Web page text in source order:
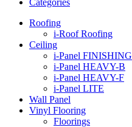
Categories
Roofing
i-Roof Roofing
Ceiling
i-Panel FINISHING
i-Panel HEAVY-B
i-Panel HEAVY-F
i-Panel LITE
Wall Panel
Vinyl Flooring
Floorings